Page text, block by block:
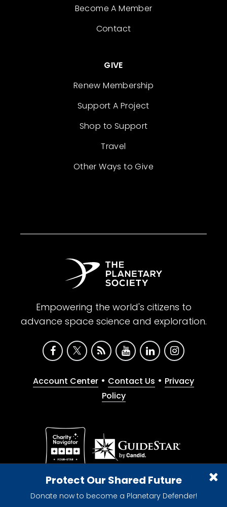
Protect Our Shared Future
Donate now to become a Planetary Defender!
Become A Member
Contact
GIVE
Renew Membership
Support A Project
Shop to Support
Travel
Other Ways to Give
Empowering the world's citizens to
advance space science and exploration.
Account Center • Contact Us • Privacy
Policy
Give with confidence. The Planetary Society is a
registered 501(c)(3) nonprofit organization.
© 2026 The Planetary Society. All rights reserved.